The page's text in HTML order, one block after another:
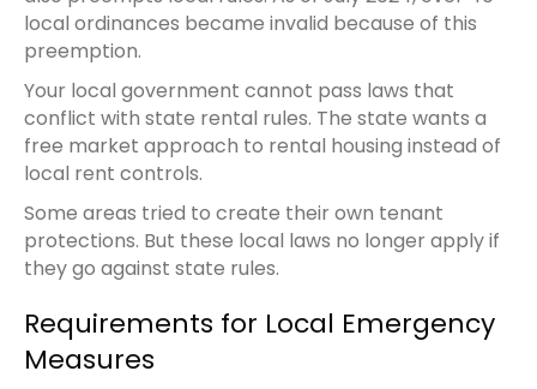
local ordinances became invalid because of this
preemption.
Your local government cannot pass laws that
conflict with state rental rules. The state wants a
free market approach to rental housing instead of
local rent controls.
Some areas tried to create their own tenant
protections. But these local laws no longer apply if
they go against state rules.
Requirements for Local Emergency
Measures